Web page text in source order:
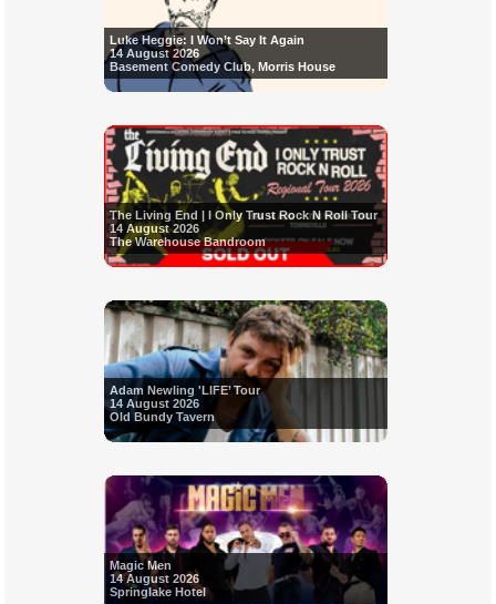
Luke Heggie: I Won’t Say It Again
14 August 2026
Basement Comedy Club, Morris House
The Living End | I Only Trust Rock N Roll Tour
14 August 2026
The Warehouse Bandroom
Adam Newling 'LIFE’ Tour
14 August 2026
Old Bundy Tavern
Magic Men
14 August 2026
Springlake Hotel